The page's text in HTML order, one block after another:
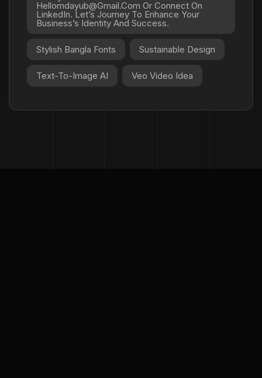
Hellomdayub@gmail.com Or Connect On
LinkedIn. Let’s Journey To Enhance Your
Business’s Identity And Success.
Stylish Bangla Fonts Sustainable Design
Text-To-Image AI Veo Video Idea